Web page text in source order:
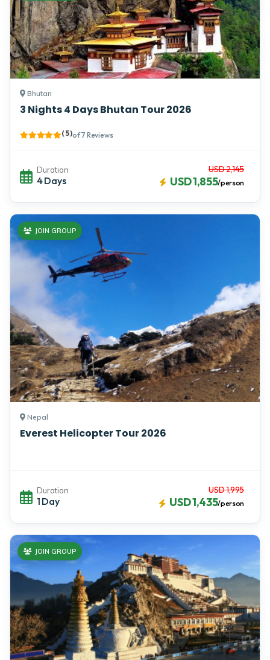
Bhutan
3 Nights 4 Days Bhutan Tour 2026
( 5 )of 7 Reviews
Duration
4 Days
USD 2,145
USD 1,855/person
Nepal
Everest Helicopter Tour 2026
JOIN GROUP
Duration
1 Day
USD 1,995
USD 1,435/person
JOIN GROUP